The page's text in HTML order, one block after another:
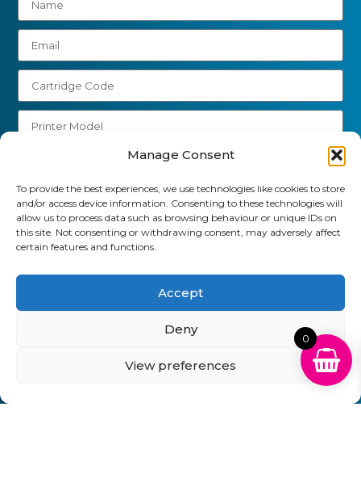
Manage Consent
To provide the best experiences, we use technologies like cookies to store
and/or access device information. Consenting to these technologies will
allow us to process data such as browsing behaviour or unique IDs on
this site. Not consenting or withdrawing consent, may adversely affect
certain features and functions.
Accept
Deny
View preferences
Send
01903 920 750
gbcartridges@mail.com
Contact
GB Cartridges Ltd – Registered Office: 6-7 Clock
Park, Shripney Road, Bognor Regis, West Sussex.
PO22 9NH – Company Registration No: 11835451
0